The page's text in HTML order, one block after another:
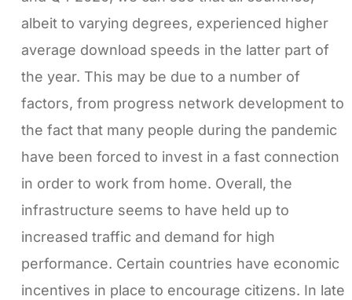
albeit to varying degrees, experienced higher
average download speeds in the latter part of
the year. This may be due to a number of
factors, from progress network development to
the fact that many people during the pandemic
have been forced to invest in a fast connection
in order to work from home. Overall, the
infrastructure seems to have held up to
increased traffic and demand for high
performance. Certain countries have economic
incentives in place to encourage citizens. In late